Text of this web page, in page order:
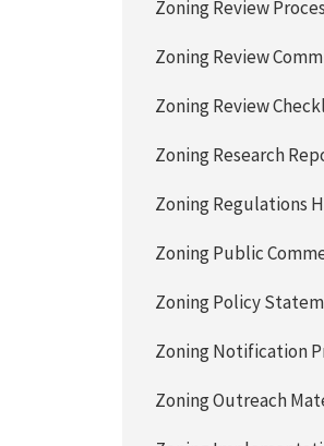
Zoning Review
Zoning Review
Zoning Review
Zoning Research
Zoning Regulations
Zoning Public
Zoning Policy
Zoning Notification
Zoning Outreach